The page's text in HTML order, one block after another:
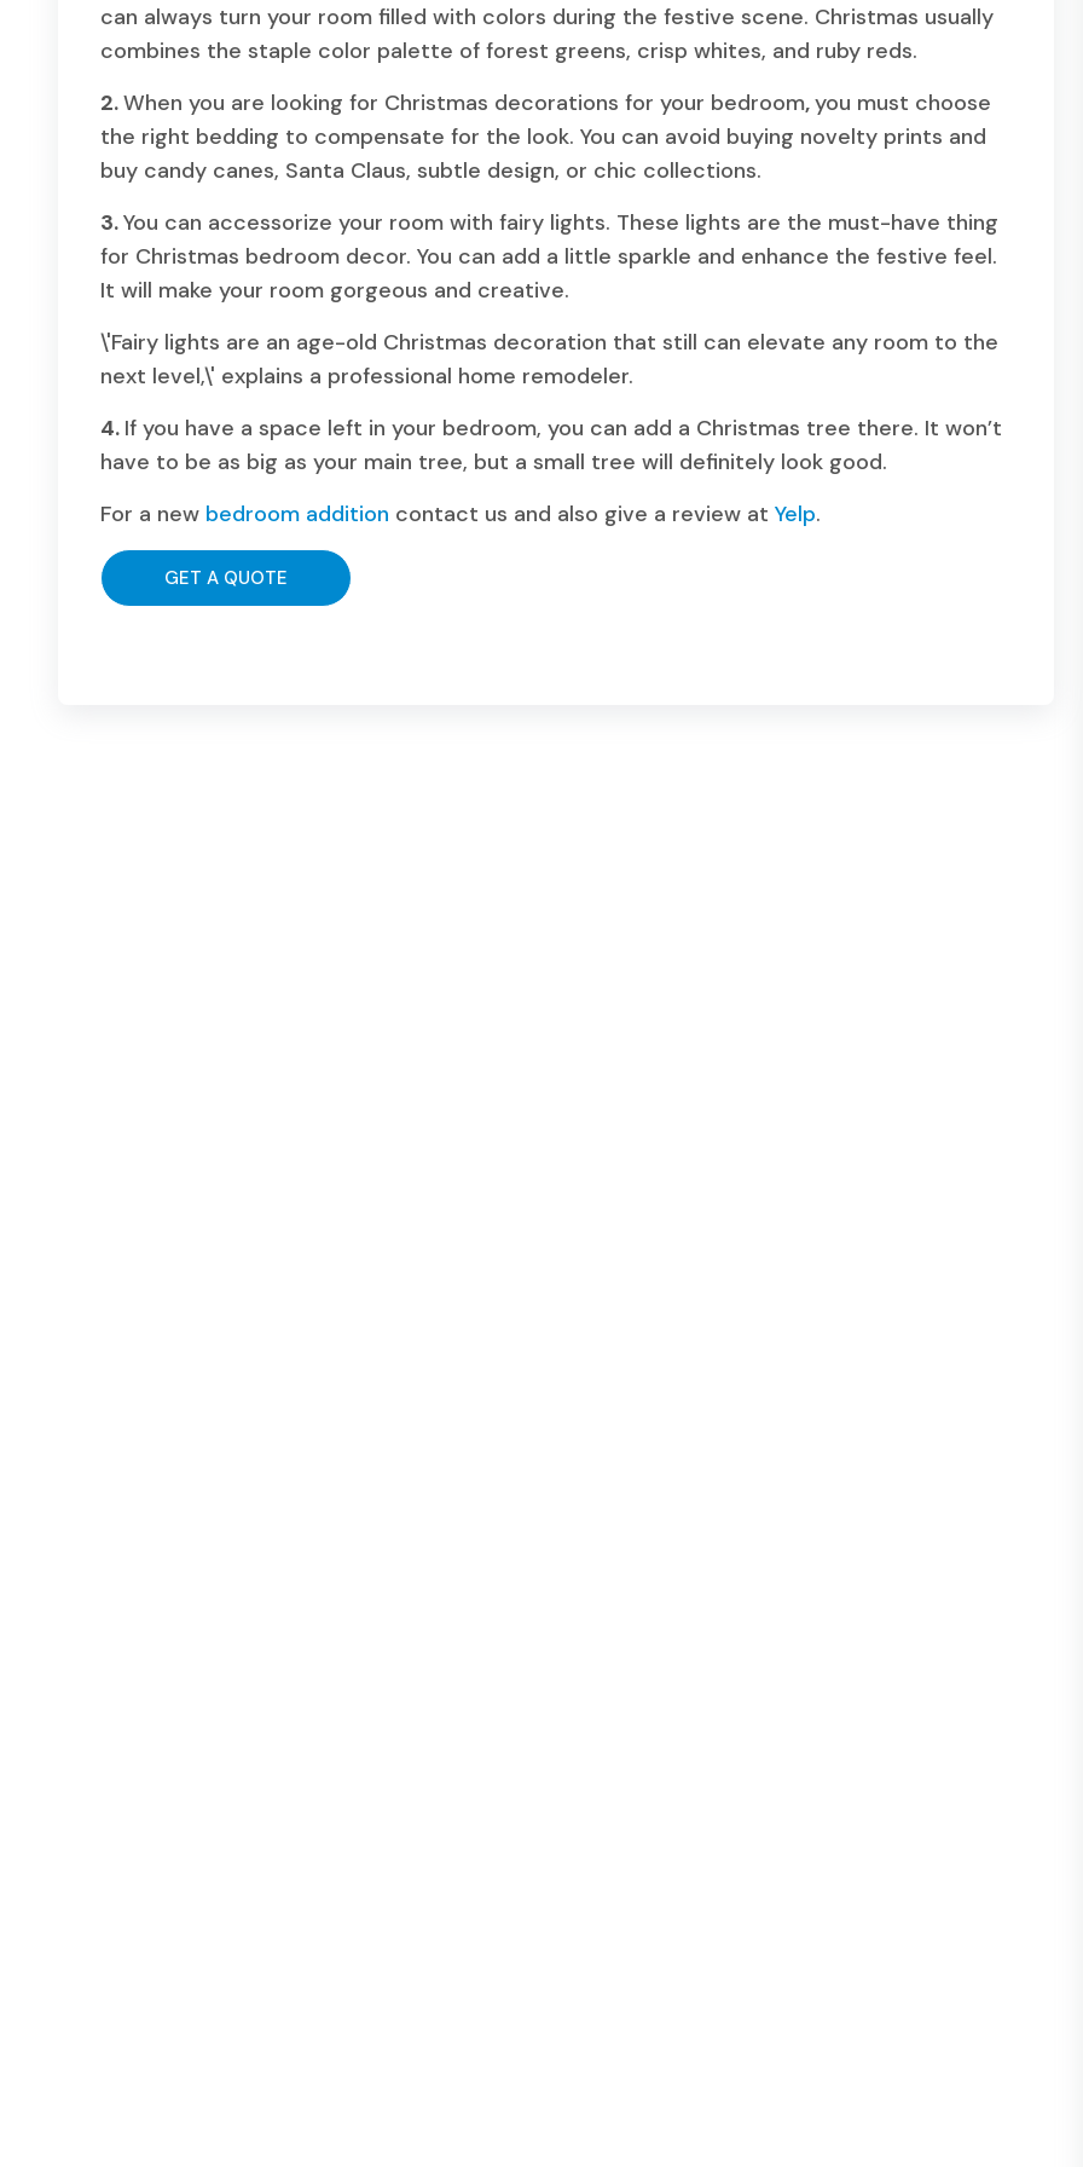
can always turn your room filled with colors during the festive scene. Christmas usually
combines the staple color palette of forest greens, crisp whites, and ruby reds.
2.When you are looking for Christmas decorations for your bedroom,you must choose
the right bedding to compensate for the look. You can avoid buying novelty prints and
buy candy canes, Santa Claus, subtle design, or chic collections.
3.You can accessorize your room with fairy lights. These lights are the must-have thing
for Christmas bedroom decor. You can add a little sparkle and enhance the festive feel.
It will make your room gorgeous and creative.
\'Fairy lights are an age-old Christmas decoration that still can elevate any room to the
next level,\' explains a professional home remodeler.
4. If you have a space left in your bedroom, you can add a Christmas tree there. It won’t
have to be as big as your main tree, but a small tree will definitely look good.
For a new bedroom addition contact us and also give a review at Yelp.
GET A QUOTE